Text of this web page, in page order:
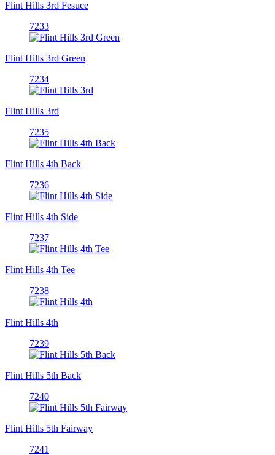
Flint Hills 3rd Fesuce
7233
Flint Hills 3rd Green
7234
Flint Hills 3rd
7235
Flint Hills 4th Back
7236
Flint Hills 4th Side
7237
Flint Hills 4th Tee
7238
Flint Hills 4th
7239
Flint Hills 5th Back
7240
Flint Hills 5th Fairway
7241